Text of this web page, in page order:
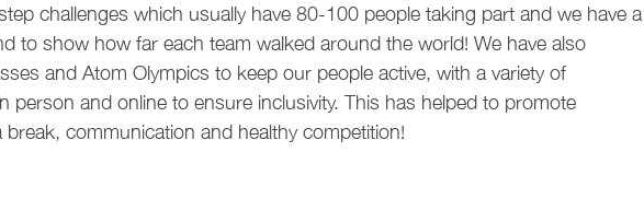
challenges which usually have 80-100 people taking part and we have a
to show how far each team walked around the world! We have also
and Atom Olympics to keep our people active, with a variety of
person and online to ensure inclusivity. This has helped to promote
communication and healthy competition!